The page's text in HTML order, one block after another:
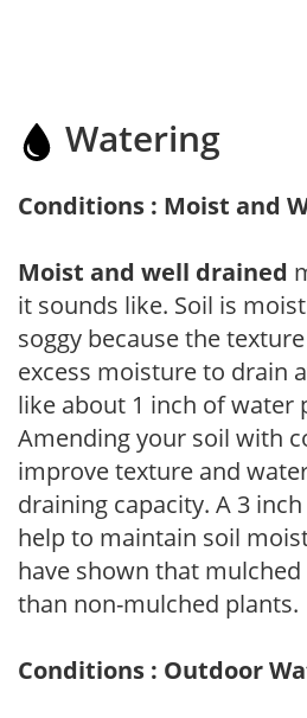
Watering
Conditions : Moist and
Moist and well drained
it sounds like. Soil is
soggy because the
excess moisture to drain
like about 1 inch of water
Amending your soil with
improve texture and
draining capacity. A 3
help to maintain soil
have shown that
than non-mulched plants.
Conditions : Outdoor